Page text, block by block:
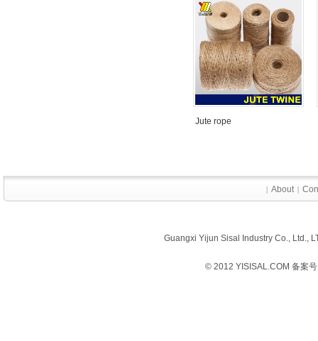
Jute rope
Guangxi Yijun Sisal Industry Co., Ltd.,
© 2012 YISISAL.COM 备案
| About |